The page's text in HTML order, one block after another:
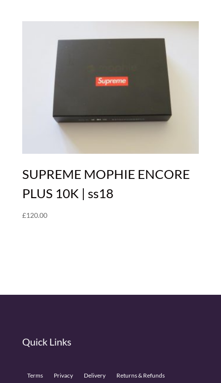
SUPREME MOPHIE ENCORE
PLUS 10K | ss18
£120.00
Quick Links
Terms Privacy Delivery Returns & Refunds